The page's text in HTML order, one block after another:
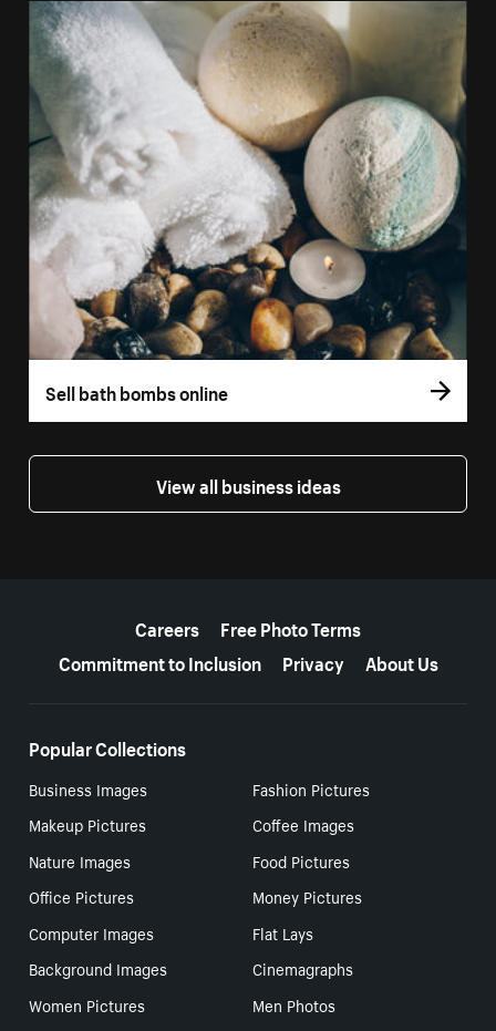
Sell bath bombs online
View all business ideas
Careers
Free Photo Terms
Commitment to Inclusion
Privacy About Us
Popular Collections
Business Images
Fashion Pictures
Makeup Pictures
Coffee Images
Nature Images
Food Pictures
Office Pictures
Money Pictures
Computer Images
Flat Lays
Background Images
Cinemagraphs
Women Pictures
Men Photos